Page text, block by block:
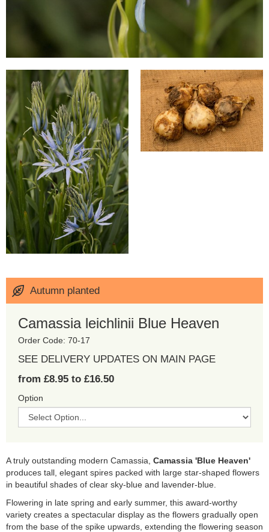
Autumn planted
Camassia leichlinii Blue Heaven
Order Code: 70-17
SEE DELIVERY UPDATES ON MAIN PAGE
from £8.95 to £16.50
Option
A truly outstanding modern Camassia, Camassia 'Blue Heaven'
produces tall, elegant spires packed with large star-shaped flowers
in beautiful shades of clear sky-blue and lavender-blue.
Flowering in late spring and early summer, this award-worthy
variety creates a spectacular display as the flowers gradually open
from the base of the spike upwards, extending the flowering season